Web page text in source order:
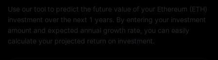
Use our tool to predict the future value of your Ethereum (ETH)
investment over the next 1 years. By entering your investment
amount and expected annual growth rate, you can easily
calculate your projected return on investment.